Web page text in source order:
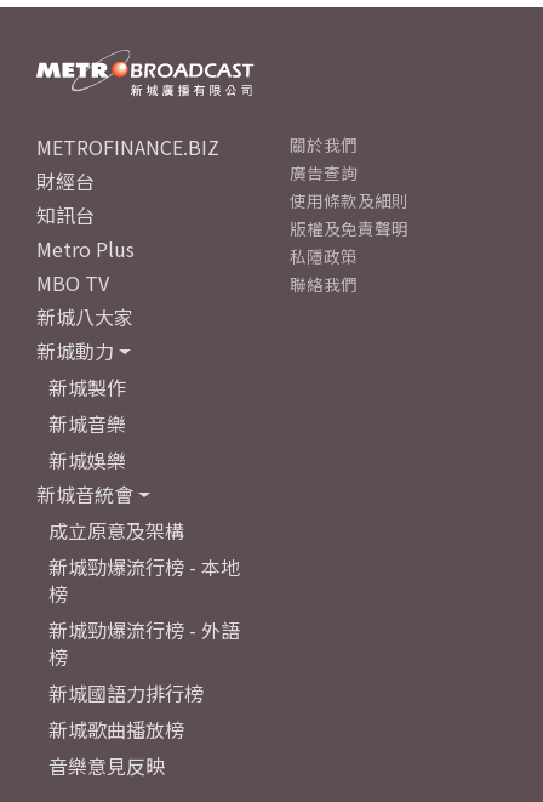
METROFINANCE.BIZ
財經台
知訊台
Metro Plus
MBO TV
新城八大家
新城動力
新城製作
新城音樂
新城娛樂
新城音統會
成立原意及架構
新城勁爆流行榜 - 本地
榜
新城勁爆流行榜 - 外語
榜
新城國語力排行榜
新城歌曲播放榜
音樂意見反映
關於我們
廣告查詢
使用條款及細則
版權及免責聲明
私隱政策
聯絡我們